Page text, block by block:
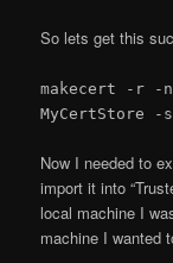
So lets get this
makecert -r -
MyCertStore -
Now I needed to
import it into
local machine I
machine I wanted